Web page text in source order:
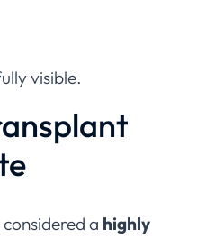
visible.
a highly